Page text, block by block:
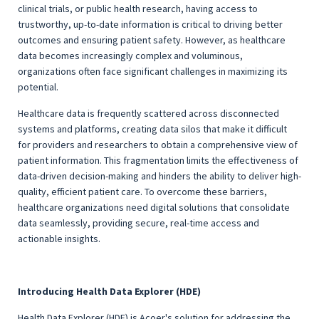
clinical trials, or public health research, having access to
trustworthy, up-to-date information is critical to driving better
outcomes and ensuring patient safety. However, as healthcare
data becomes increasingly complex and voluminous,
organizations often face significant challenges in maximizing its
potential.
Healthcare data is frequently scattered across disconnected
systems and platforms, creating data silos that make it difficult
for providers and researchers to obtain a comprehensive view of
patient information. This fragmentation limits the effectiveness of
data-driven decision-making and hinders the ability to deliver high-
quality, efficient patient care. To overcome these barriers,
healthcare organizations need digital solutions that consolidate
data seamlessly, providing secure, real-time access and
actionable insights.
Introducing Health Data Explorer (HDE)